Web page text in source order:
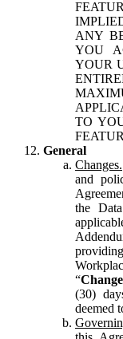
ANY
YOU
YOUR
TO
General
Changes.
and
the
“Change
(30)
deemed